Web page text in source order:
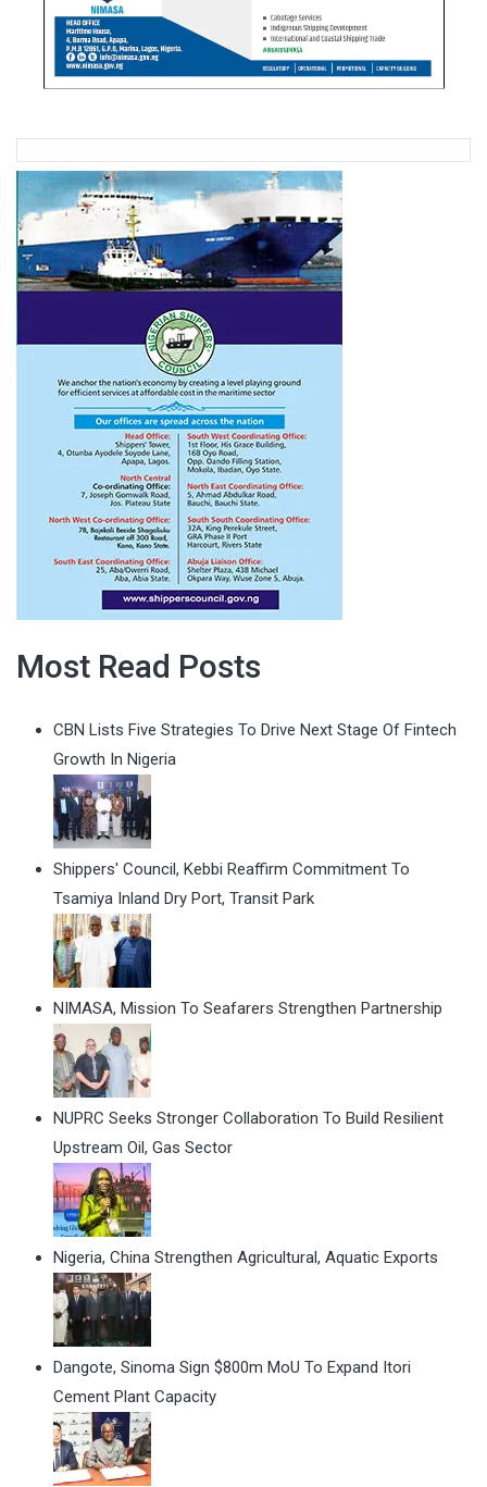
Most Read Posts
CBN Lists Five Strategies To Drive Next Stage Of Fintech
Growth In Nigeria
Shippers' Council, Kebbi Reaffirm Commitment To
Tsamiya Inland Dry Port, Transit Park
NIMASA, Mission To Seafarers Strengthen Partnership
NUPRC Seeks Stronger Collaboration To Build Resilient
Upstream Oil, Gas Sector
Nigeria, China Strengthen Agricultural, Aquatic Exports
Dangote, Sinoma Sign $800m MoU To Expand Itori
Cement Plant Capacity